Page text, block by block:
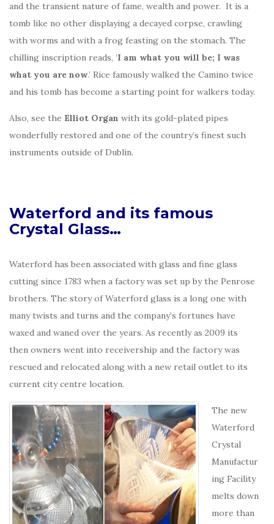
and the transient nature of fame, wealth and power. It is a
tomb like no other displaying a decayed corpse, crawling
with worms and with a frog feasting on the stomach. The
chilling inscription reads, ‘I am what you will be; I was
what you are now.’ Rice famously walked the Camino twice
and his tomb has become a starting point for walkers today.
Also, see the Elliot Organ with its gold-plated pipes
wonderfully restored and one of the country’s finest such
instruments outside of Dublin.
Waterford and its famous
Crystal Glass…
Waterford has been associated with glass and fine glass
cutting since 1783 when a factory was set up by the Penrose
brothers. The story of Waterford glass is a long one with
many twists and turns and the company’s fortunes have
waxed and waned over the years. As recently as 2009 its
then owners went into receivership and the factory was
rescued and relocated along with a new retail outlet to its
current city centre location.
The new
Waterford
Crystal
Manufactur
ing Facility
melts down
more than